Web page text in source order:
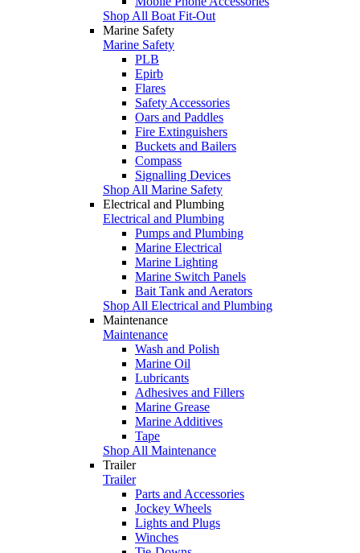
Shop All Boat Fit-Out
Marine Safety
Marine Safety
PLB
Epirb
Flares
Safety Accessories
Oars and Paddles
Fire Extinguishers
Buckets and Bailers
Compass
Signalling Devices
Shop All Marine Safety
Electrical and Plumbing
Electrical and Plumbing
Pumps and Plumbing
Marine Electrical
Marine Lighting
Marine Switch Panels
Bait Tank and Aerators
Shop All Electrical and Plumbing
Maintenance
Maintenance
Wash and Polish
Marine Oil
Lubricants
Adhesives and Fillers
Marine Grease
Marine Additives
Tape
Shop All Maintenance
Trailer
Trailer
Parts and Accessories
Jockey Wheels
Lights and Plugs
Winches